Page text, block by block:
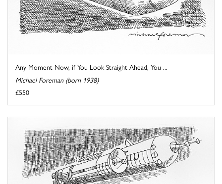
Any Moment Now, if You Look Straight Ahead, You ...
Michael Foreman (born 1938)
£550